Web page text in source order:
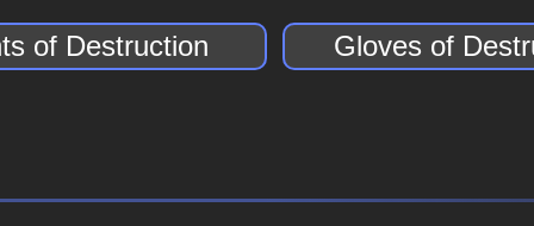
of Destruction Gloves of